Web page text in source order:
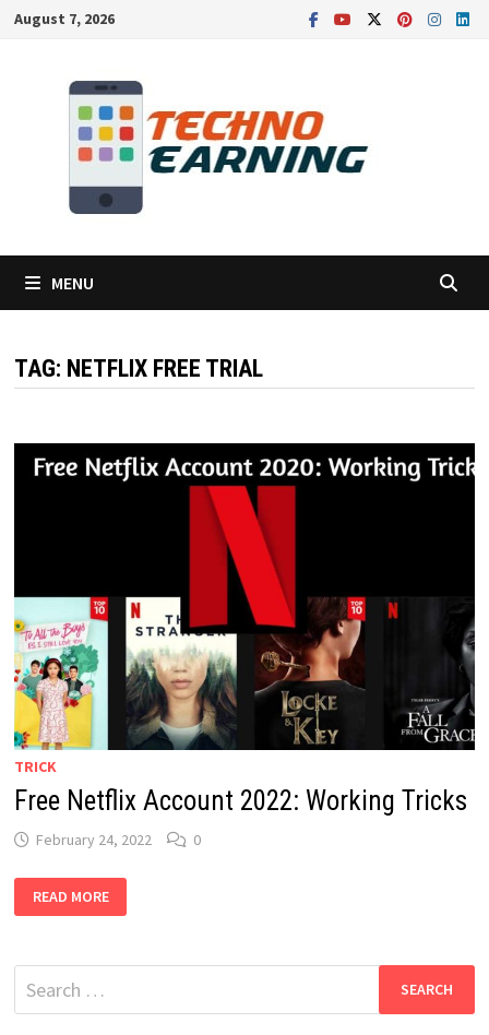
SkipAugust 7, 2026
MENU
TAG: NETFLIX FREE TRIAL
TRICK
Free Netflix Account 2022: Working Tricks
February 24, 2022 0
NETFLIX
ACCOUNT
TRICKS
READ MORE
Search
for: